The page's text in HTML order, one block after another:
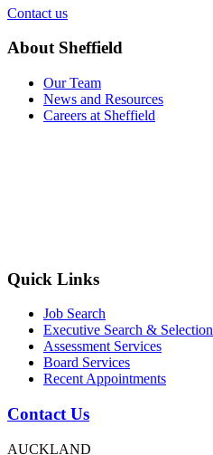
Contact us
About Sheffield
Our Team
News and Resources
Careers at Sheffield
Quick Links
Job Search
Executive Search & Selection
Assessment Services
Board Services
Recent Appointments
Contact Us
AUCKLAND